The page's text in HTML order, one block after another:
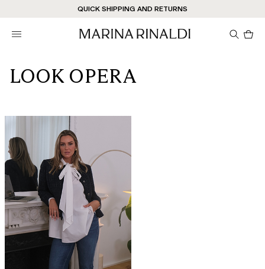
Don't have an account? REGISTER NOW
QUICK SHIPPING AND RETURNS
STORE LOCATOR
LOOK OPERA